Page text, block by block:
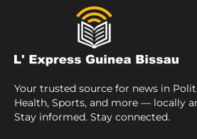
Your trusted source for news in
Health, Sports, and more — locally
Stay informed. Stay connected.